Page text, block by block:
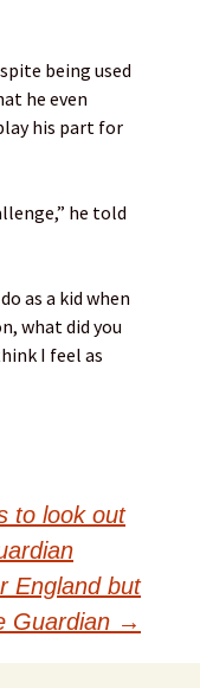
being used
he even
his part for
he told
as a kid when
what did you
I feel as
to look out
England but
Guardian →